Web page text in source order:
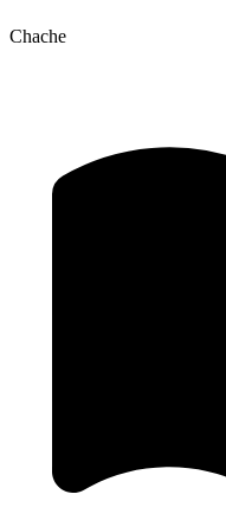
Chache